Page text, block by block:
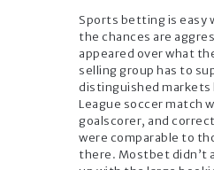
Sports betting is easy
the chances are
appeared over what
selling group has to
distinguished markets
League soccer match
goalscorer, and
were comparable to
there. Mostbet didn’t